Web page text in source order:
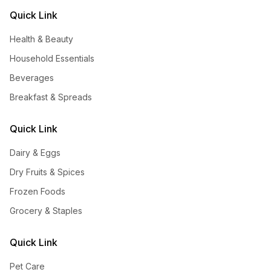
Quick Link
Health & Beauty
Household Essentials
Beverages
Breakfast & Spreads
Quick Link
Dairy & Eggs
Dry Fruits & Spices
Frozen Foods
Grocery & Staples
Quick Link
Pet Care